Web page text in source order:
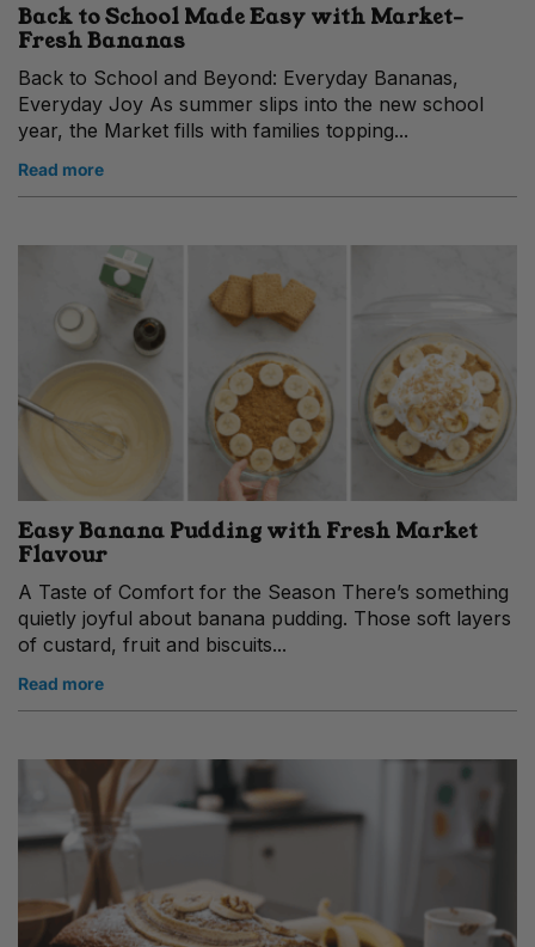
Back to School Made Easy with Market-
Fresh Bananas
Back to School and Beyond: Everyday Bananas,
Everyday Joy As summer slips into the new school
year, the Market fills with families topping...
Read more
Easy Banana Pudding with Fresh Market
Flavour
A Taste of Comfort for the Season There’s something
quietly joyful about banana pudding. Those soft layers
of custard, fruit and biscuits...
Read more